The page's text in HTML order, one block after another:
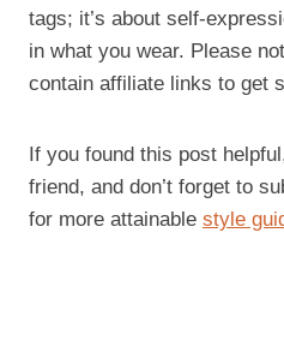
tags; it’s about self-
in what you wear. Please
contain affiliate links to get
If you found this post
friend, and don’t forget to
for more attainable style